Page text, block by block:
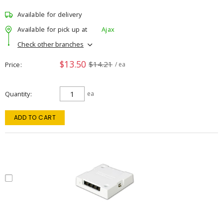
Available for delivery
Available for pick up at
Ajax
Check other branches
Price $13.50 $14.21 / ea
Quantity ea
ADD TO CART